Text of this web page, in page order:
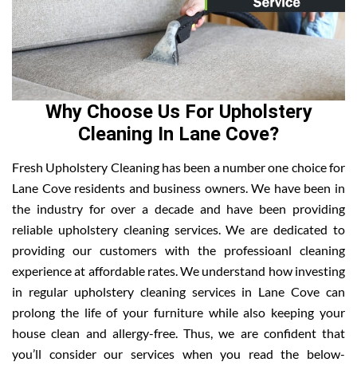
Why Choose Us For Upholstery
Cleaning In Lane Cove?
Fresh Upholstery Cleaning has been a number one choice for
Lane Cove residents and business owners. We have been in
the industry for over a decade and have been providing
reliable upholstery cleaning services. We are dedicated to
providing our customers with the professioanl cleaning
experience at affordable rates. We understand how investing
in regular upholstery cleaning services in Lane Cove can
prolong the life of your furniture while also keeping your
house clean and allergy-free. Thus, we are confident that
you’ll consider our services when you read the below-